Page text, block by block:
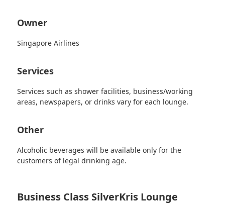
Owner
Singapore Airlines
Services
Services such as shower facilities, business/working
areas, newspapers, or drinks vary for each lounge.
Other
Alcoholic beverages will be available only for the
customers of legal drinking age.
Business Class SilverKris Lounge